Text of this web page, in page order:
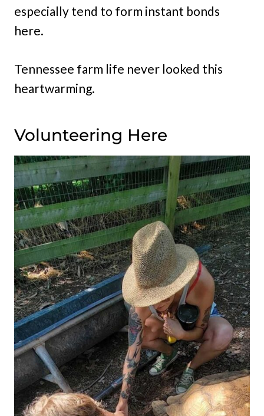
especially tend to form instant bonds
here.
Tennessee farm life never looked this
heartwarming.
Volunteering Here